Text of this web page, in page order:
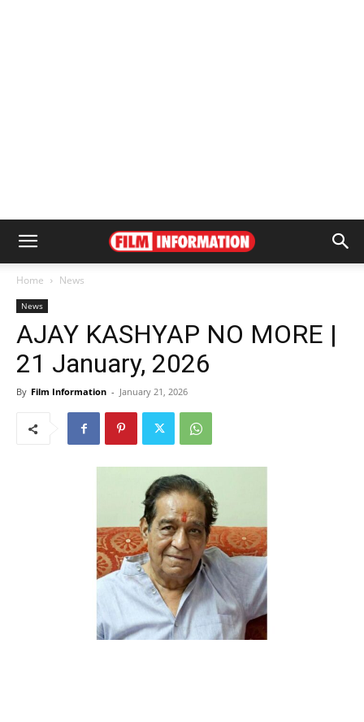
Home News
News
AJAY KASHYAP NO MORE |
21 January, 2026
By Film Information - January 21, 2026